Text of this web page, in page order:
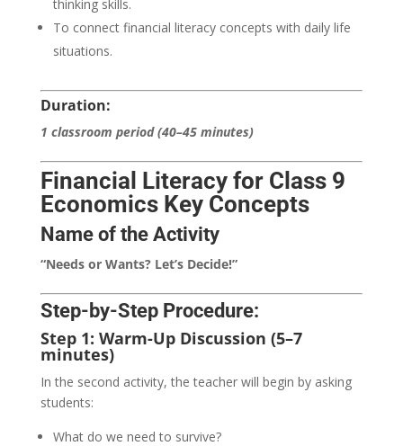
thinking skills.
To connect financial literacy concepts with daily life
situations.
Duration:
1 classroom period (40–45 minutes)
Financial Literacy for Class 9
Economics Key Concepts
Name of the Activity
“Needs or Wants? Let’s Decide!”
Step-by-Step Procedure:
Step 1: Warm-Up Discussion (5–7
minutes)
In the second activity, the teacher will begin by asking
students:
What do we need to survive?